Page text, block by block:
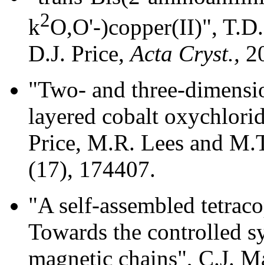
k2O,O'-)copper(II)",
D.J. Price,Acta Cryst.,
"Two- and three-
layered cobalt
Price, M.R. Lees and
(17), 174407.
"A self-assembled
Towards the controlled
magnetic chains", C.J.